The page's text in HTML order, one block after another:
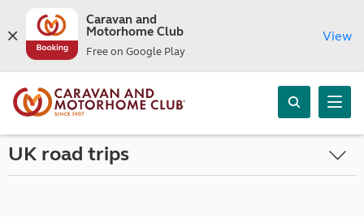
Caravan and
Motorhome Club
Free on Google Play
View
UK road trips